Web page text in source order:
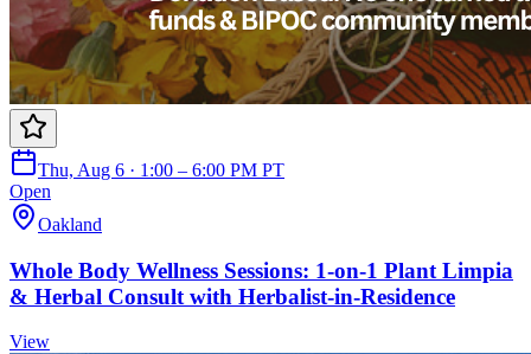
Thu, Aug 6 · 1:00 – 6:00 PM PT
Open
Oakland
Whole Body Wellness Sessions: 1-on-1 Plant Limpia
& Herbal Consult with Herbalist-in-Residence
View